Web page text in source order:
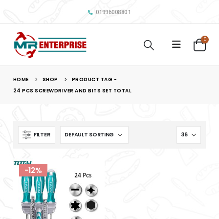
01996008801
0
HOME SHOP
PRODUCT TAG -
24 PCS SCREWDRIVER AND BITS SET TOTAL
FILTER
-12%